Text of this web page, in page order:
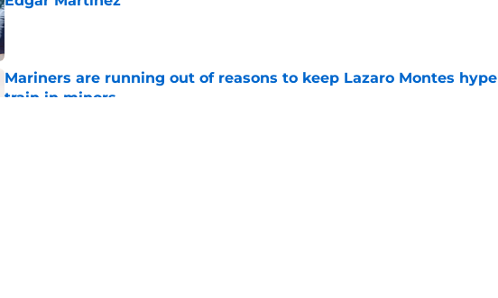
Published by on Invalid Date
Mariners are running out of reasons to keep Lazaro Montes hype
train in minors